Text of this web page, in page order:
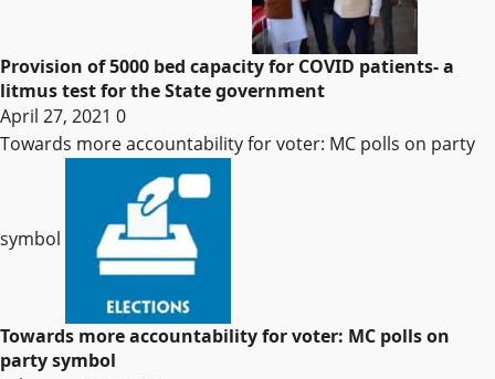
Provision of 5000 bed capacity for COVID patients- a
litmus test for the State government
April 27, 2021 0
Towards more accountability for voter: MC polls on party
symbol
Towards more accountability for voter: MC polls on
party symbol